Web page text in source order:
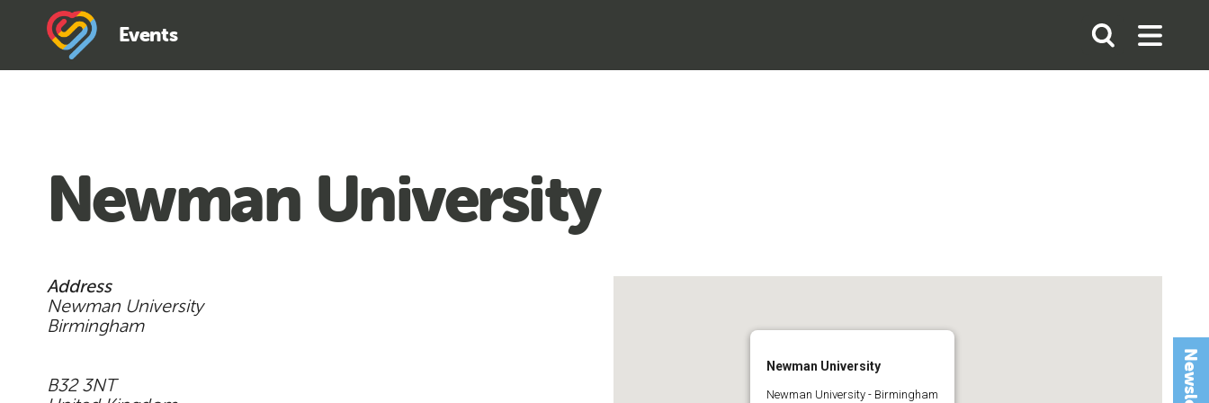
Events
Search
the
Open
Search
Open
Menu
Newman University
Address
Newman University
Birmingham
B32 3NT
Newman University
Newman University - Birmingham